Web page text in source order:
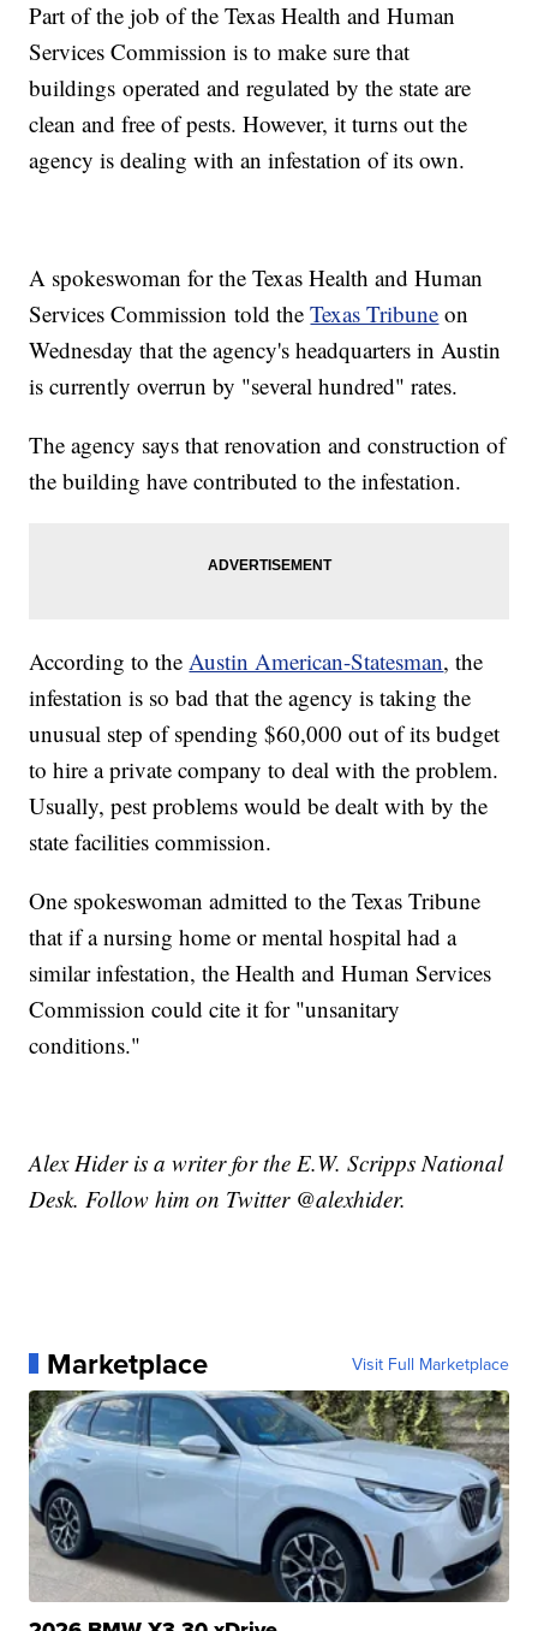
Part of the job of the Texas Health and Human
Services Commission is to make sure that
buildings operated and regulated by the state are
clean and free of pests. However, it turns out the
agency is dealing with an infestation of its own.
A spokeswoman for the Texas Health and Human
Services Commission told theTexas Tribune on
Wednesday that the agency's headquarters in Austin
is currently overrun by "several hundred" rates.
The agency says that renovation and construction of
the building have contributed to the infestation.
According to the Austin American-Statesman, the
infestation is so bad that the agency is taking the
unusual step of spending $60,000 out of its budget
to hire a private company to deal with the problem.
Usually, pest problems would be dealt with by the
state facilities commission.
One spokeswoman admitted to the Texas Tribune
that if a nursing home or mental hospital had a
similar infestation, the Health and Human Services
Commission could cite it for "unsanitary
conditions."
Alex Hider is a writer for the E.W. Scripps National
Desk. Follow him on Twitter @alexhider.
Marketplace Visit Full Marketplace